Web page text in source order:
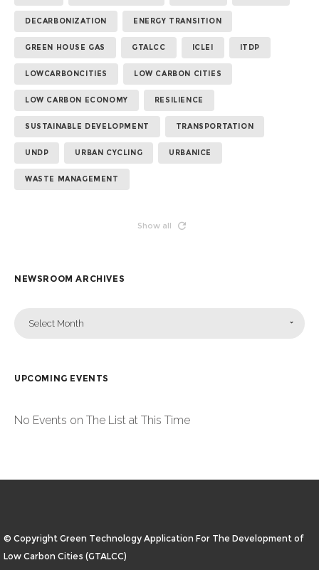
DECARBONIZATION ENERGY TRANSITION
GREEN HOUSE GAS GTALCC ICLEI ITDP
LOWCARBONCITIES LOW CARBON CITIES
LOW CARBON ECONOMY RESILIENCE
SUSTAINABLE DEVELOPMENT TRANSPORTATION
UNDP URBAN CYCLING URBANICE
WASTE MANAGEMENT
Show all
NEWSROOM ARCHIVES
Select Month
UPCOMING EVENTS
No Events on The List at This Time
© Copyright Green Technology Application For The Development of
Low Carbon Cities (GTALCC)